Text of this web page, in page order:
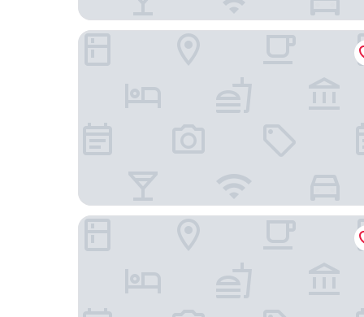
100 Banbury road Oxford
easyhotel Oxford